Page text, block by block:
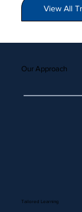
View All
Tailored Learning
Our Approach